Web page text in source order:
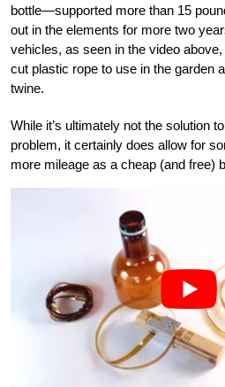
bottle—supported more than 15
out in the elements for more two
vehicles, as seen in the video
cut plastic rope to use in the garden
twine.
While it’s ultimately not the solution
problem, it certainly does allow for
more mileage as a cheap (and free)